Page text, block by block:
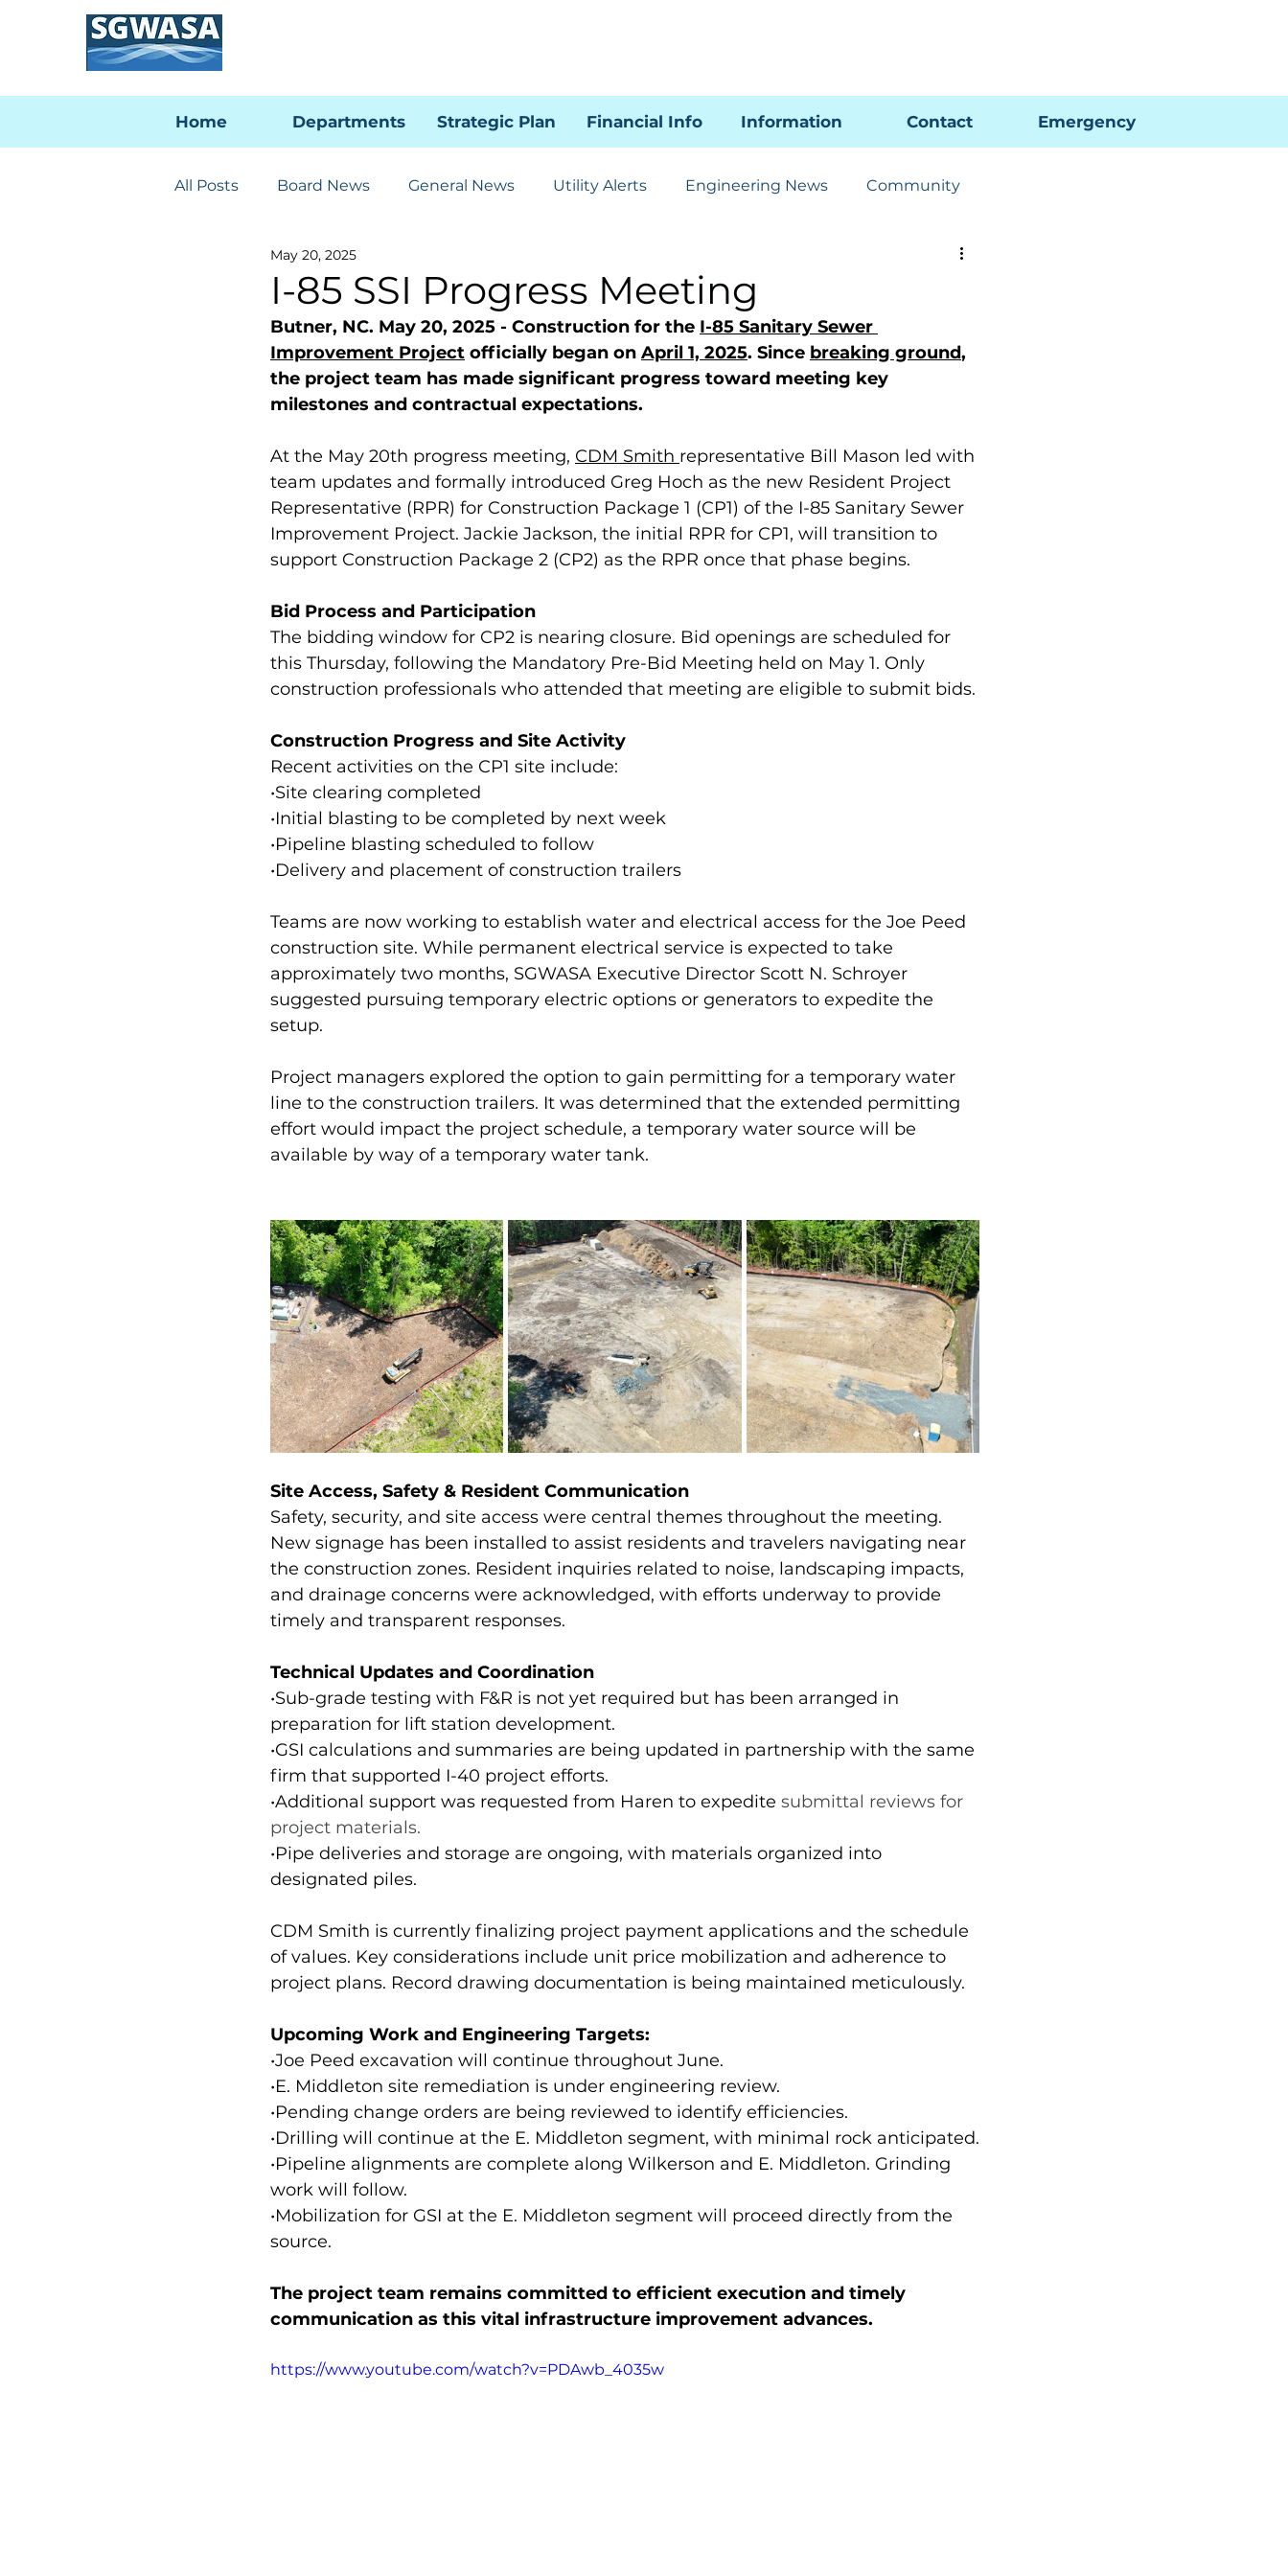
Home Departments Strategic Plan Financial Info Information Contact Emergency
All Posts Board News General News Utility Alerts Engineering News Community
Engineering & Utilities Utility News
PFAS Developments I-85 SSI Project WRAL
I-85 SSI Progress Meeting
May 20, 2025
Butner, NC. May 20, 2025 - Construction for the I-85 Sanitary Sewer
Improvement Project officially began on April 1, 2025. Since breaking ground,
the project team has made significant progress toward meeting key
milestones and contractual expectations.
At the May 20th progress meeting, CDM Smith representative Bill Mason led with
team updates and formally introduced Greg Hoch as the new Resident Project
Representative (RPR) for Construction Package 1 (CP1) of the I-85 Sanitary Sewer
Improvement Project. Jackie Jackson, the initial RPR for CP1, will transition to
support Construction Package 2 (CP2) as the RPR once that phase begins.
Bid Process and Participation
The bidding window for CP2 is nearing closure. Bid openings are scheduled for
this Thursday, following the Mandatory Pre-Bid Meeting held on May 1. Only
construction professionals who attended that meeting are eligible to submit bids.
Construction Progress and Site Activity
Recent activities on the CP1 site include:
•Site clearing completed
•Initial blasting to be completed by next week
•Pipeline blasting scheduled to follow
•Delivery and placement of construction trailers
Teams are now working to establish water and electrical access for the Joe Peed
construction site. While permanent electrical service is expected to take
approximately two months, SGWASA Executive Director Scott N. Schroyer
suggested pursuing temporary electric options or generators to expedite the
setup.
Project managers explored the option to gain permitting for a temporary water
line to the construction trailers. It was determined that the extended permitting
effort would impact the project schedule, a temporary water source will be
available by way of a temporary water tank.
Site Access, Safety & Resident Communication
Safety, security, and site access were central themes throughout the meeting.
New signage has been installed to assist residents and travelers navigating near
the construction zones. Resident inquiries related to noise, landscaping impacts,
and drainage concerns were acknowledged, with efforts underway to provide
timely and transparent responses.
Technical Updates and Coordination
•Sub-grade testing with F&R is not yet required but has been arranged in
preparation for lift station development.
•GSI calculations and summaries are being updated in partnership with the same
firm that supported I-40 project efforts.
•Additional support was requested from Haren to expedite submittal reviews for
project materials.
•Pipe deliveries and storage are ongoing, with materials organized into
designated piles.
CDM Smith is currently finalizing project payment applications and the schedule
of values. Key considerations include unit price mobilization and adherence to
project plans. Record drawing documentation is being maintained meticulously.
Upcoming Work and Engineering Targets:
•Joe Peed excavation will continue throughout June.
•E. Middleton site remediation is under engineering review.
•Pending change orders are being reviewed to identify efficiencies.
•Drilling will continue at the E. Middleton segment, with minimal rock anticipated.
•Pipeline alignments are complete along Wilkerson and E. Middleton. Grinding
work will follow.
•Mobilization for GSI at the E. Middleton segment will proceed directly from the
source.
The project team remains committed to efficient execution and timely
communication as this vital infrastructure improvement advances.
https://www.youtube.com/watch?v=PDAwb_4035w